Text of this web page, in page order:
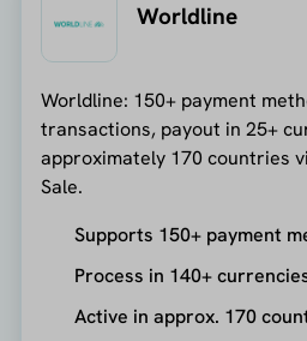
Worldline
Worldline: 150+ payment
transactions, payout in 25+
approximately 170 countries
Sale.
Supports 150+ payment
Process in 140+
Active in approx. 170